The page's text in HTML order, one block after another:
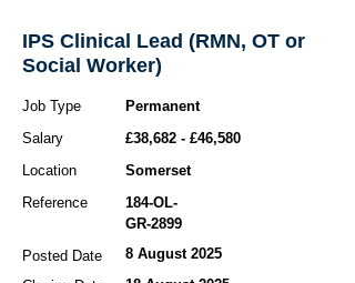
IPS Clinical Lead (RMN, OT or
Social Worker)
Job Type
Permanent
Salary
£38,682 - £46,580
Location
Somerset
Reference
184-OL-
GR-2899
Posted Date
8 August 2025